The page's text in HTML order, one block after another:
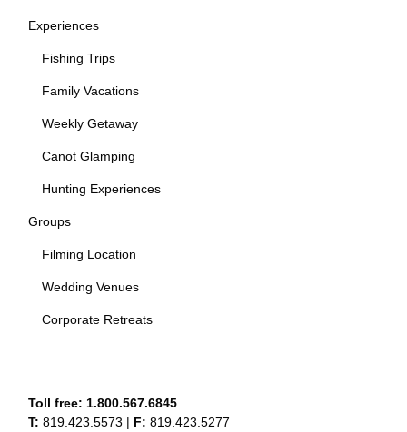
Experiences
Fishing Trips
Family Vacations
Weekly Getaway
Canot Glamping
Hunting Experiences
Groups
Filming Location
Wedding Venues
Corporate Retreats
Toll free: 1.800.567.6845
T: 819.423.5573 | F: 819.423.5277